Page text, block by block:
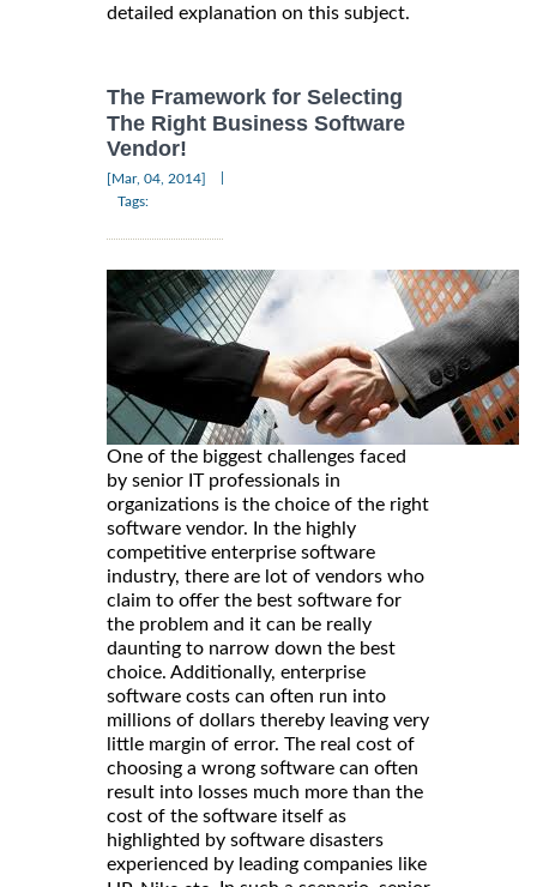
detailed explanation on this subject.
The Framework for Selecting
The Right Business Software
Vendor!
[Mar, 04, 2014]
Tags:
One of the biggest challenges faced
by senior IT professionals in
organizations is the choice of the right
software vendor. In the highly
competitive enterprise software
industry, there are lot of vendors who
claim to offer the best software for
the problem and it can be really
daunting to narrow down the best
choice. Additionally, enterprise
software costs can often run into
millions of dollars thereby leaving very
little margin of error. The real cost of
choosing a wrong software can often
result into losses much more than the
cost of the software itself as
highlighted by software disasters
experienced by leading companies like